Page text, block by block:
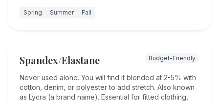
Spring Summer Fall
Spandex/Elastane Budget-Friendly
Never used alone. You will find it blended at 2-5% with
cotton, denim, or polyester to add stretch. Also known
as Lycra (a brand name). Essential for fitted clothing,